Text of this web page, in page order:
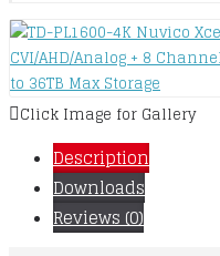
Click Image for Gallery
Description
Downloads
Reviews (0)